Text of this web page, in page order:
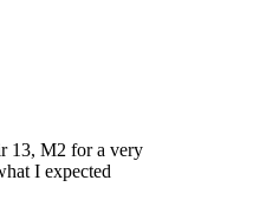
13, M2 for a very
I expected